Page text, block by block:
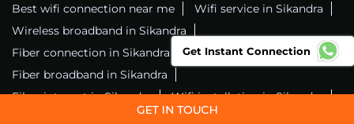
Best wifi connection near me
Wifi service in Sikandra
Wireless broadband in Sikandra
Fiber connection in Sikandra
Excitel wifi in Sikandra
Fiber broadband in Sikandra
Fiber internet in Sikandra
Wifi installation in Sikandra
Excitel internet in Sikandra
Get Instant Connection